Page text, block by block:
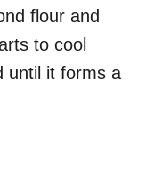
flour and
to cool
until it forms a